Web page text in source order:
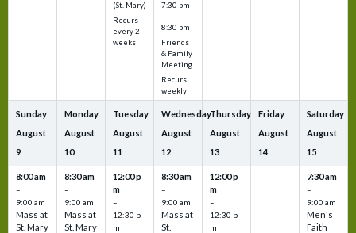
(St. Mary)
Recurs
every 2
weeks
7:30 pm
–
8:30 pm
Friends
& Family
Meeting
Recurs
weekly
Sunday
August
9
8:00 am
–
9:00 am
Mass at
St. Mary
Monday
August
10
8:30 am
–
9:00 am
Mass at
St. Mary
Tuesday
August
11
12:00 p
m
–
12:30 p
m
Wednesday
August
12
8:30 am
–
9:00 am
Mass at
St.
Thursday
August
13
12:00 p
m
–
12:30 p
m
Friday
August
14
Saturday
August
15
7:30 am
–
9:00 am
Men's
Faith